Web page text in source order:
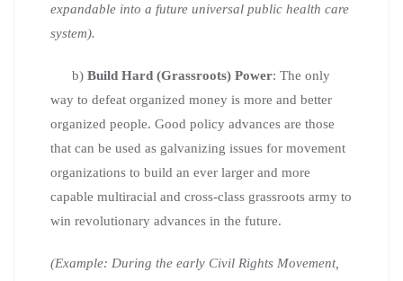
expandable into a future universal public health care
system).
b) Build Hard (Grassroots) Power: The only
way to defeat organized money is more and better
organized people. Good policy advances are those
that can be used as galvanizing issues for movement
organizations to build an ever larger and more
capable multiracial and cross-class grassroots army to
win revolutionary advances in the future.
(Example: During the early Civil Rights Movement,